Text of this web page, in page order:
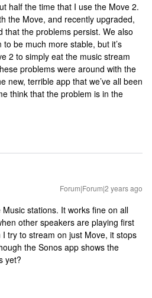
half the time that I use the Move 2.
the Move, and recently upgraded,
that the problems persist. We also
to be much more stable, but it’s
2 to simply eat the music stream
problems were around with the
new, terrible app that we’ve all been
think that the problem is in the
Forum|Forum|2 years ago
stations. It works fine on all
other speakers are playing first
try to stream on just Move, it stops
the Sonos app shows the
yet?